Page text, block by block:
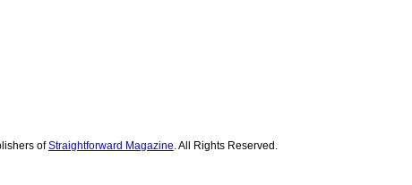
ofStraightforward Magazine. All Rights Reserved.